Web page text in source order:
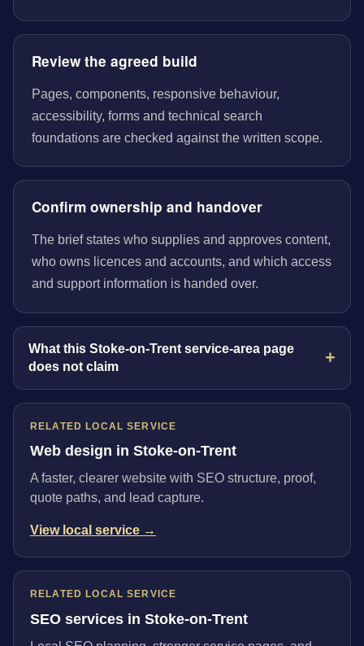
Review the agreed build
Pages, components, responsive behaviour,
accessibility, forms and technical search
foundations are checked against the written scope.
Confirm ownership and handover
The brief states who supplies and approves content,
who owns licences and accounts, and which access
and support information is handed over.
What this Stoke-on-Trent service-area page
does not claim
RELATED LOCAL SERVICE
Web design in Stoke-on-Trent
A faster, clearer website with SEO structure, proof,
quote paths, and lead capture.
View local service →
RELATED LOCAL SERVICE
SEO services in Stoke-on-Trent